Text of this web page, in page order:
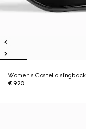
Women's Castello slingback
€ 920